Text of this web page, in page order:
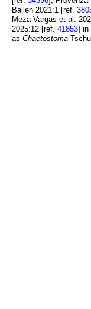
Ballen 2021:1 [ref.
Meza-Vargas et al.
2025:12 [ref. 41853] in
as Chaetostoma